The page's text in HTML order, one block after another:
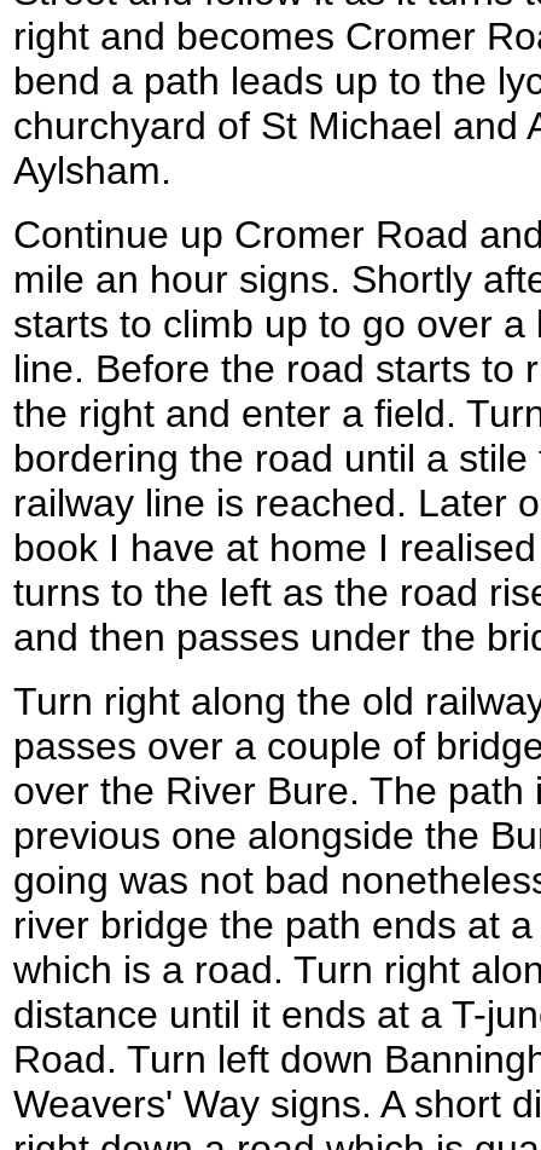
right and becomes Cromer
bend a path leads up to the
churchyard of St Michael and
Aylsham.
Continue up Cromer Road
mile an hour signs. Shortly
starts to climb up to go over
line. Before the road starts to
the right and enter a field.
bordering the road until a
railway line is reached. Later
book I have at home I
turns to the left as the road
and then passes under the
Turn right along the old
passes over a couple of
over the River Bure. The
previous one alongside the
going was not bad
river bridge the path ends at
which is a road. Turn right
distance until it ends at a T-
Road. Turn left down
Weavers' Way signs. A short